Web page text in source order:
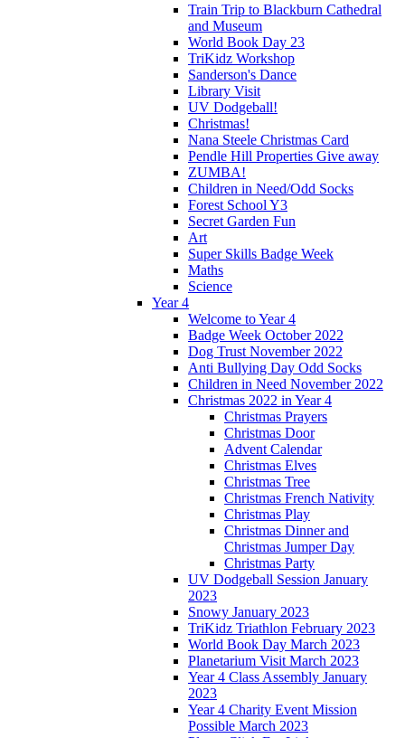
Train Trip to Blackburn Cathedral
and Museum
World Book Day 23
TriKidz Workshop
Sanderson's Dance
Library Visit
UV Dodgeball!
Christmas!
Nana Steele Christmas Card
Pendle Hill Properties Give away
ZUMBA!
Children in Need/Odd Socks
Forest School Y3
Secret Garden Fun
Art
Super Skills Badge Week
Maths
Science
Year 4
Welcome to Year 4
Badge Week October 2022
Dog Trust November 2022
Anti Bullying Day Odd Socks
Children in Need November 2022
Christmas 2022 in Year 4
Christmas Prayers
Christmas Door
Advent Calendar
Christmas Elves
Christmas Tree
Christmas French Nativity
Christmas Play
Christmas Dinner and
Christmas Jumper Day
Christmas Party
UV Dodgeball Session January
2023
Snowy January 2023
TriKidz Triathlon February 2023
World Book Day March 2023
Planetarium Visit March 2023
Year 4 Class Assembly January
2023
Year 4 Charity Event Mission
Possible March 2023